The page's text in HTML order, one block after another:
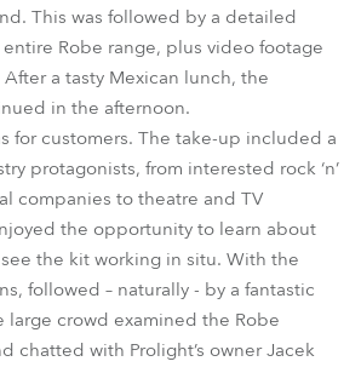
This was followed by a detailed
Robe range, plus video footage
After a tasty Mexican lunch, the
in the afternoon.
for customers. The take-up included a
protagonists, from interested rock ‘n’
companies to theatre and TV
the opportunity to learn about
see the kit working in situ. With the
followed – naturally - by a fantastic
large crowd examined the Robe
chatted with Prolight’s owner Jacek